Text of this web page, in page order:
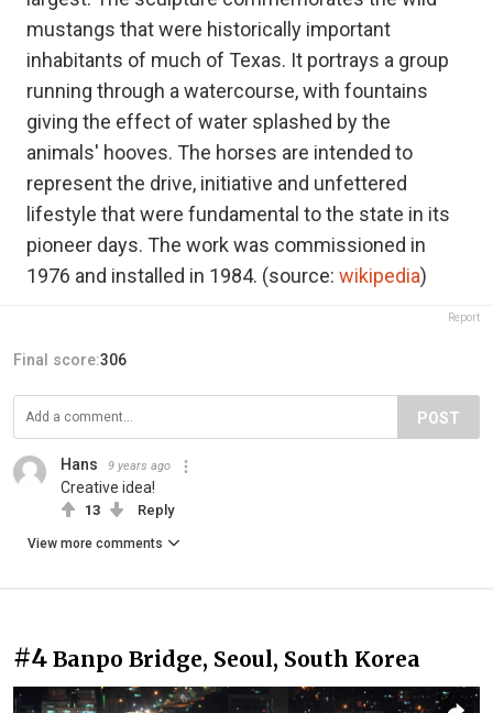
mustangs that were historically important
inhabitants of much of Texas. It portrays a group
running through a watercourse, with fountains
giving the effect of water splashed by the
animals' hooves. The horses are intended to
represent the drive, initiative and unfettered
lifestyle that were fundamental to the state in its
pioneer days. The work was commissioned in
1976 and installed in 1984. (source: wikipedia)
Report
Final score:306
POST
Hans 9 years ago
Creative idea!
13 Reply
View more comments
#4 Banpo Bridge, Seoul, South Korea